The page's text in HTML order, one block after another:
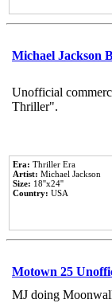
Michael Jackson
Unofficial
Thriller".
Era: Thriller Era
Artist: Michael Jackson
Size: 18''x24''
Country: USA
Motown 25
MJ doing